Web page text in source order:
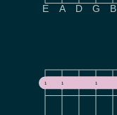
E A D G B
1 1 1